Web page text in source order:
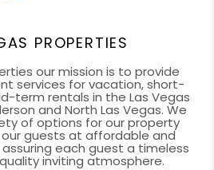
PROPERTIES
our mission is to provide
services for vacation, short-
term rentals in the Las Vegas
and North Las Vegas. We
of options for our property
our guests at affordable and
each guest a timeless
inviting atmosphere.